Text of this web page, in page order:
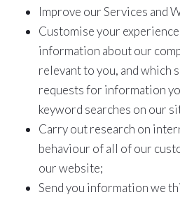
Improve our Services and
Customise your
information about our
relevant to you, and which
requests for information
keyword searches on our
Carry out research on
behaviour of all of our
our website;
Send you information we